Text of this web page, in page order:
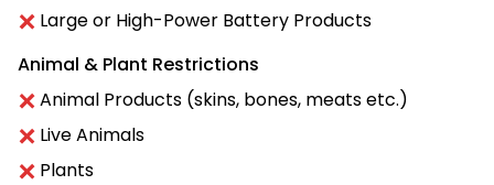
Large or High-Power Battery Products
Animal & Plant Restrictions
Animal Products (skins, bones, meats etc.)
Live Animals
Plants